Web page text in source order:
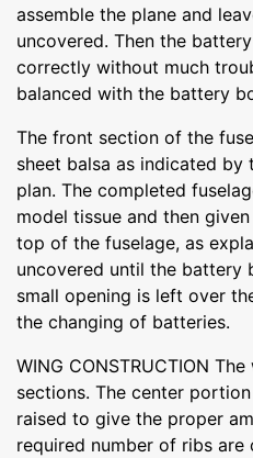
assemble the plane and
uncovered. Then the
correctly without much
balanced with the battery
The front section of the
sheet balsa as indicated
plan. The completed
model tissue and then
top of the fuselage, as
uncovered until the battery
small opening is left over
the changing of batteries.
WING CONSTRUCTION
sections. The center
raised to give the proper
required number of ribs